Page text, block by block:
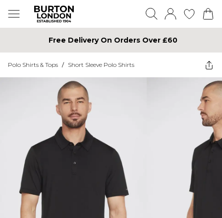
Free Delivery On Orders Over £60
Polo Shirts & Tops / Short Sleeve Polo Shirts